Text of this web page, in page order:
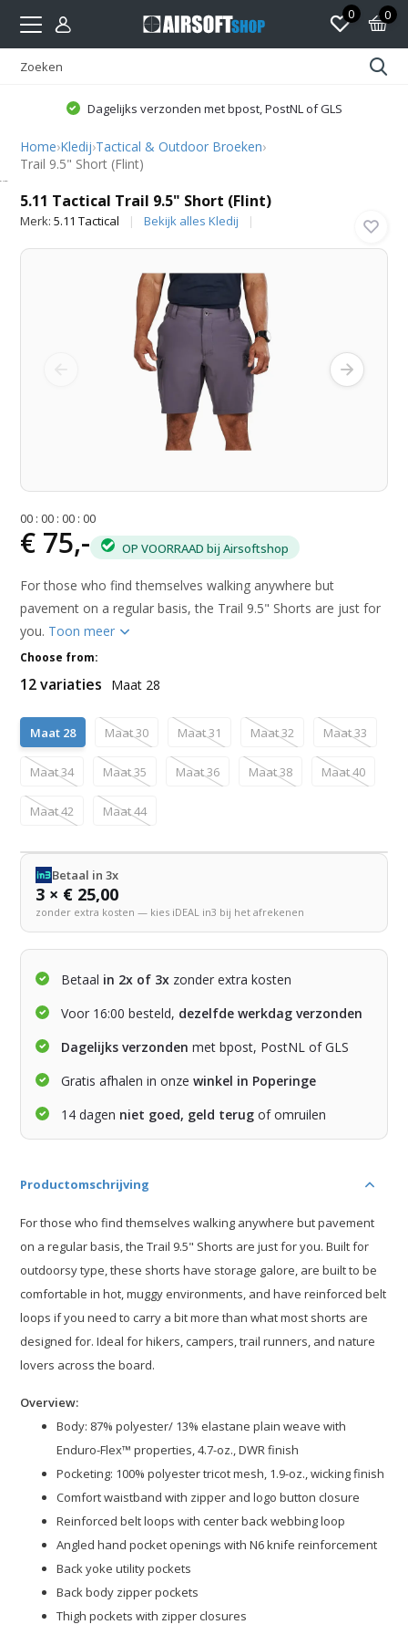
0 0
Dagelijks verzonden met bpost, PostNL of GLS
Home›Kledij›Tactical & Outdoor Broeken›
Trail 9.5" Short (Flint)
5.11 Tactical Trail 9.5" Short (Flint)
Merk:5.11 Tactical Bekijk alles Kledij
00 :00 :00 :00
€ 75,- OP VOORRAAD bij Airsoftshop
For those who find themselves walking anywhere but
pavement on a regular basis, the Trail 9.5" Shorts are just for
you. Toon meer
Choose from:
12 variaties Maat 28
Maat 28 Maat 30 Maat 31 Maat 32 Maat 33
Maat 34 Maat 35 Maat 36 Maat 38 Maat 40
Maat 42 Maat 44
Betaal in 3x
3 × € 25,00
zonder extra kosten — kies iDEAL in3 bij het afrekenen
Betaal in 2x of 3x zonder extra kosten
Voor 16:00 besteld, dezelfde werkdag verzonden
Dagelijks verzonden met bpost, PostNL of GLS
Gratis afhalen in onzewinkel in Poperinge
14 dagen niet goed, geld terug of omruilen
Productomschrijving
For those who find themselves walking anywhere but pavement
on a regular basis, the Trail 9.5" Shorts are just for you. Built for
outdoorsy type, these shorts have storage galore, are built to be
comfortable in hot, muggy environments, and have reinforced belt
loops if you need to carry a bit more than what most shorts are
designed for. Ideal for hikers, campers, trail runners, and nature
lovers across the board.
Overview:
Body: 87% polyester/ 13% elastane plain weave with
Enduro-Flex™ properties, 4.7-oz., DWR finish​
Pocketing: 100% polyester tricot mesh, 1.9-oz., wicking finish
Comfort waistband with zipper and logo button closure​
Reinforced belt loops with center back webbing loop​
Angled hand pocket openings with N6 knife reinforcement​
Back yoke utility pockets​
Back body zipper pockets​
Thigh pockets with zipper closures